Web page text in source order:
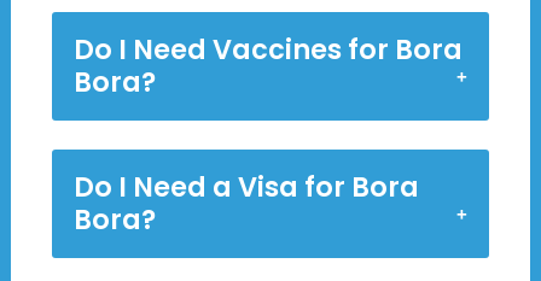
Do I Need Vaccines for Bora
Bora?
Do I Need a Visa for Bora
Bora?